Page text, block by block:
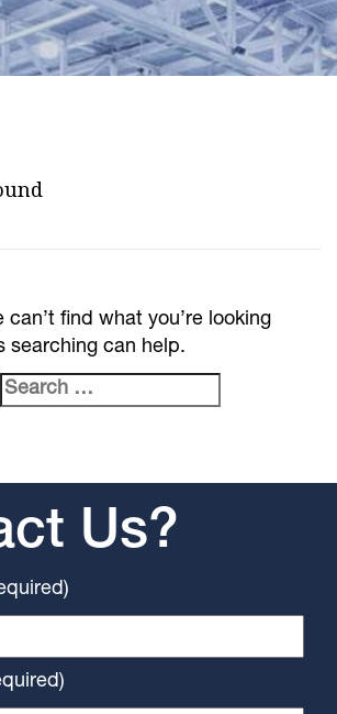
can’t find what you’re looking
searching can help.
Us?